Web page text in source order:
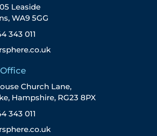
Leaside
WA9 5GG
343 011
Church Lane,
Hampshire, RG23 8PX
343 011